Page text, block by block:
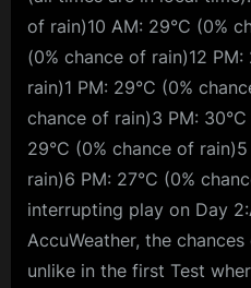
of rain)10 AM: 29°C (0%
(0% chance of rain)12
rain)1 PM: 29°C (0%
chance of rain)3 PM:
29°C (0% chance of
rain)6 PM: 27°C (0%
interrupting play on Day
AccuWeather, the
unlike in the first Test